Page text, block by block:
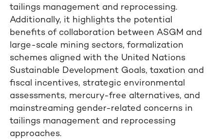
tailings management and reprocessing.
Additionally, it highlights the potential
benefits of collaboration between ASGM and
large-scale mining sectors, formalization
schemes aligned with the United Nations
Sustainable Development Goals, taxation and
fiscal incentives, strategic environmental
assessments, mercury-free alternatives, and
mainstreaming gender-related concerns in
tailings management and reprocessing
approaches.